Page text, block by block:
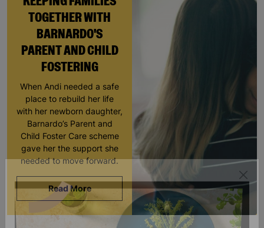
TOGETHER WITH
BARNARDO'S
PARENT AND CHILD
FOSTERING
When Andi needed a safe
place to rebuild her life
with her newborn daughter,
Barnardo’s Parent and
Child Foster Care scheme
gave her the support she
needed to move forward.
Read More